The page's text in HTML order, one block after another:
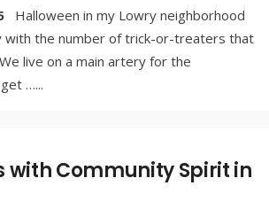
Halloween in my Lowry neighborhood
with the number of trick-or-treaters that
live on a main artery for the
…...
with Community Spirit in